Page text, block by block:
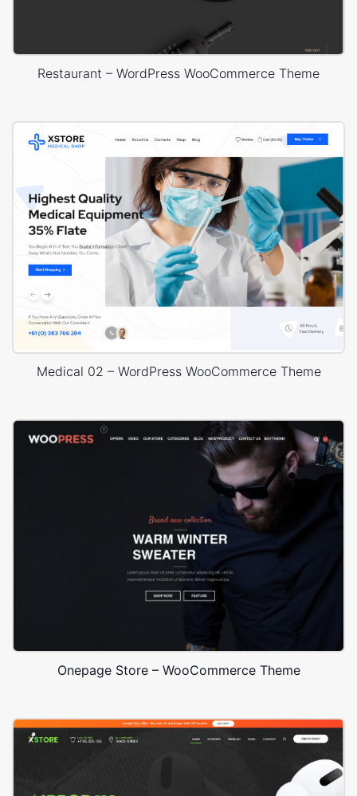
Restaurant – WordPress WooCommerce Theme
Medical 02 – WordPress WooCommerce Theme
Onepage Store – WooCommerce Theme